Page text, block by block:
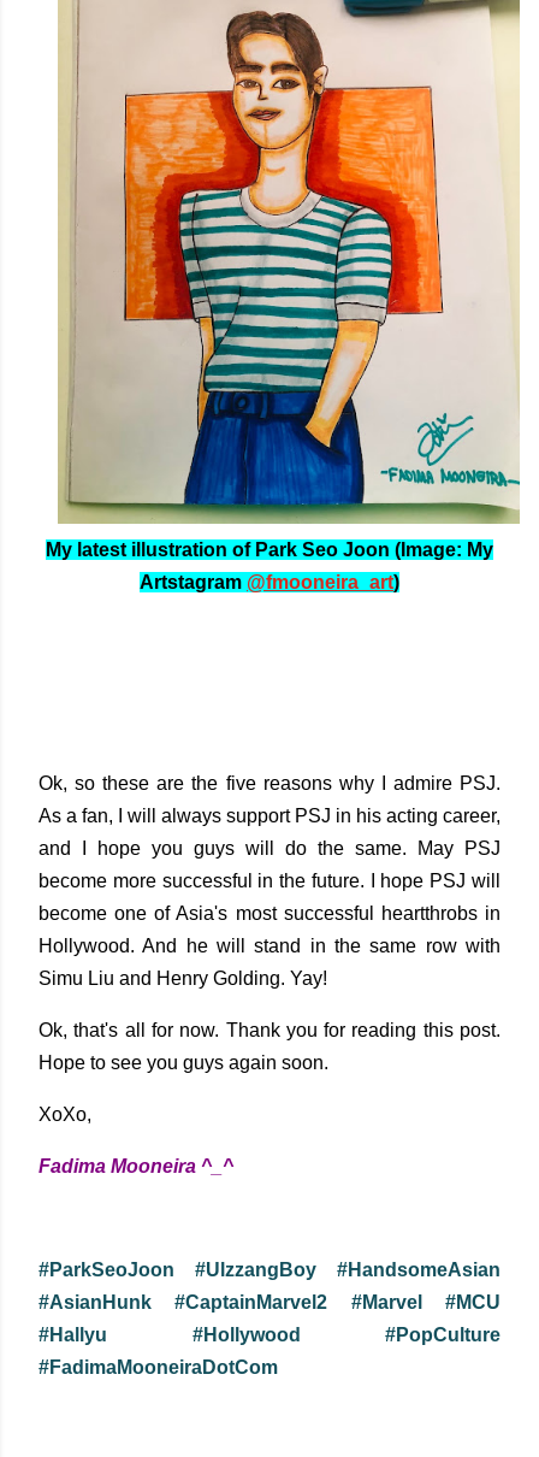
My latest illustration of Park Seo Joon (Image: My
Artstagram @fmooneira_art)
Ok, so these are the five reasons why I admire PSJ.
As a fan, I will always support PSJ in his acting career,
and I hope you guys will do the same. May PSJ
become more successful in the future. I hope PSJ will
become one of Asia's most successful heartthrobs in
Hollywood. And he will stand in the same row with
Simu Liu and Henry Golding. Yay!
Ok, that's all for now. Thank you for reading this post.
Hope to see you guys again soon.
XoXo,
Fadima Mooneira ^_^
#ParkSeoJoon #UlzzangBoy #HandsomeAsian
#AsianHunk #CaptainMarvel2 #Marvel #MCU
#Hallyu #Hollywood #PopCulture
#FadimaMooneiraDotCom